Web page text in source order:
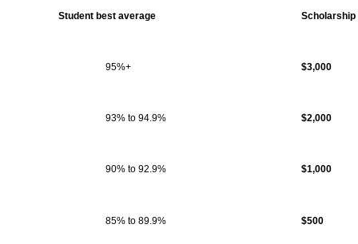
Student best average Scholarship
95%+ $3,000
93% to 94.9% $2,000
90% to 92.9% $1,000
85% to 89.9% $500